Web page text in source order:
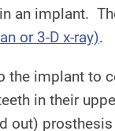
an implant.
or 3-D x-ray).
the implant to
in their
out)